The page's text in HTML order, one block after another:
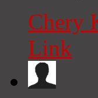
Chery
Link